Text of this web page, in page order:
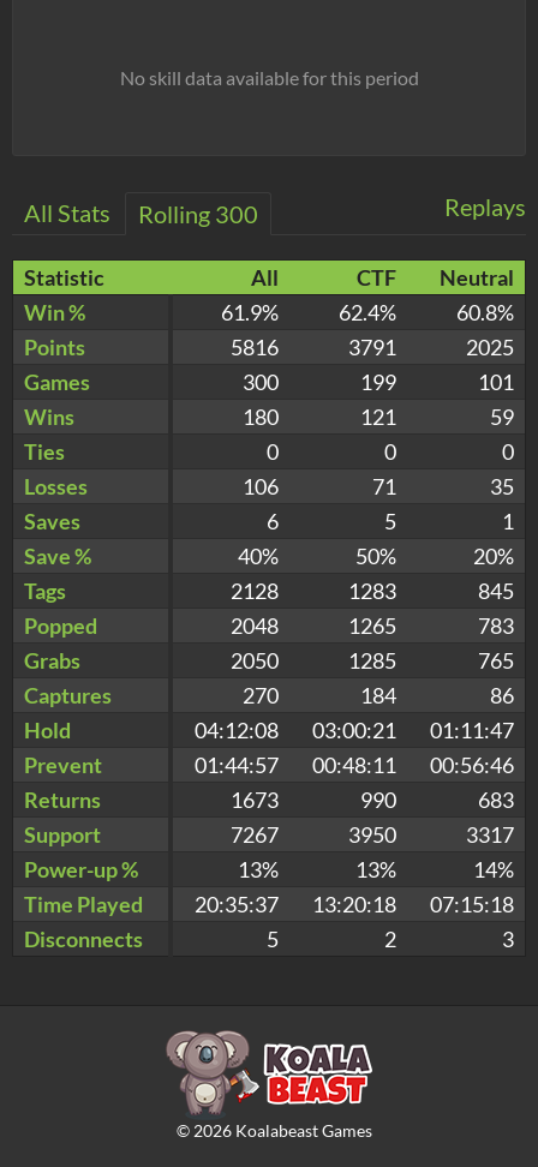
No skill data available for this period
Replays
All Stats Rolling 300
Statistic All CTF
Neutral
Win %
61.9% 62.4%
60.8%
Points
5816 3791
2025
Games
300 199
101
Wins
180 121
59
Ties
0 0
0
Losses
106 71
35
Saves
6 5
1
Save %
40% 50%
20%
Tags
2128 1283
845
Popped
2048 1265
783
Grabs
2050 1285
765
Captures
270 184
86
Hold
04:12:08 03:00:21
01:11:47
Prevent
01:44:57 00:48:11
00:56:46
Returns
1673 990
683
Support
7267 3950
3317
Power-up %
13% 13%
14%
Time Played
20:35:37 13:20:18
07:15:18
Disconnects
5 2 3
© 2026Koalabeast Games